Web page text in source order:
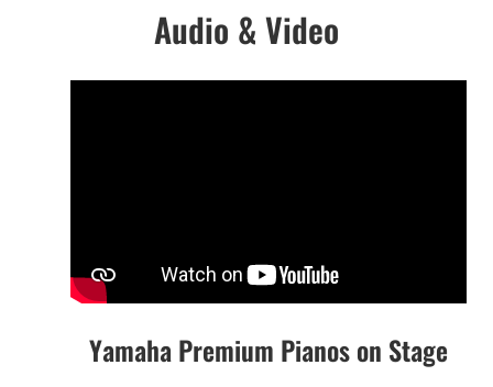
Audio & Video
Yamaha Premium Pianos on Stage